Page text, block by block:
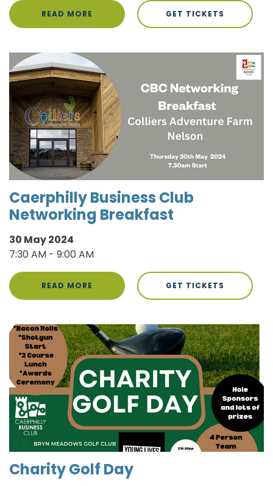
READ MORE GET TICKETS
Caerphilly Business Club
Networking Breakfast
30 May 2024
7:30 AM - 9:00 AM
READ MORE GET TICKETS
Charity Golf Day